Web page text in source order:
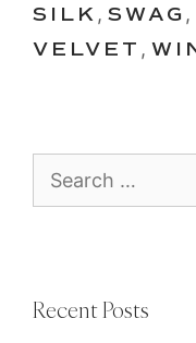
SILK , SWAG ,
VELVET ,
for:
Recent Posts